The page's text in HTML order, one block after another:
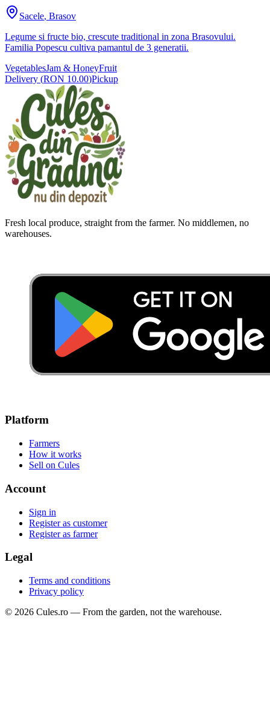
Sacele, Brasov
Legume si fructe bio, crescute traditional in zona Brasovului.
Familia Popescu cultiva pamantul de 3 generatii.
VegetablesJam & HoneyFruit
Delivery (RON 10.00)Pickup
Fresh local produce, straight from the farmer. No middlemen, no
warehouses.
Platform
Farmers
How it works
Sell on Cules
Account
Sign in
Register as customer
Register as farmer
Legal
Terms and conditions
Privacy policy
© 2026 Cules.ro — From the garden, not the warehouse.